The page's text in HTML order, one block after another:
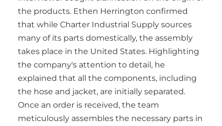
the products. Ethen Herrington confirmed
that while Charter Industrial Supply sources
many of its parts domestically, the assembly
takes place in the United States. Highlighting
the company's attention to detail, he
explained that all the components, including
the hose and jacket, are initially separated.
Once an order is received, the team
meticulously assembles the necessary parts in